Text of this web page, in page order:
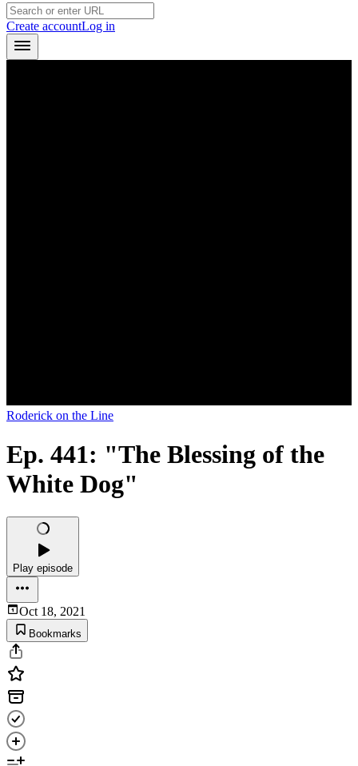
Create accountLog in
Roderick on the Line
Ep. 441: "The Blessing of the
White Dog"
Play episode
Oct 18, 2021
Bookmarks